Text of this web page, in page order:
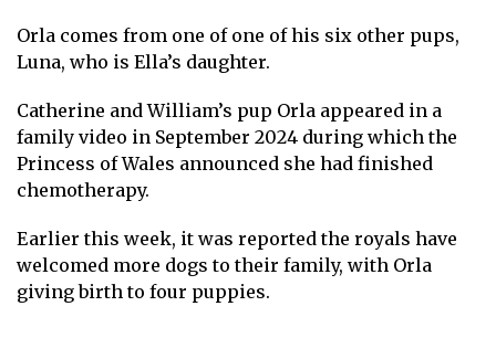
Orla comes from one of one of his six other pups,
Luna, who is Ella’s daughter.
Catherine and William’s pup Orla appeared in a
family video in September 2024 during which the
Princess of Wales announced she had finished
chemotherapy.
Earlier this week, it was reported the royals have
welcomed more dogs to their family, with Orla
giving birth to four puppies.